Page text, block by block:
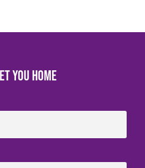
you home